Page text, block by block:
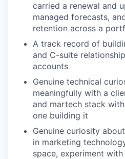
carried a renewal and
managed forecasts,
retention across a
A track record of
and C-suite
accounts
Genuine technical
meaningfully with a
and martech stack
one building it
Genuine curiosity
in marketing
space, experiment